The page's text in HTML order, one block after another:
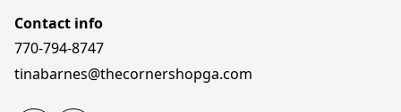
Contact info
770-794-8747
tinabarnes@thecornershopga.com